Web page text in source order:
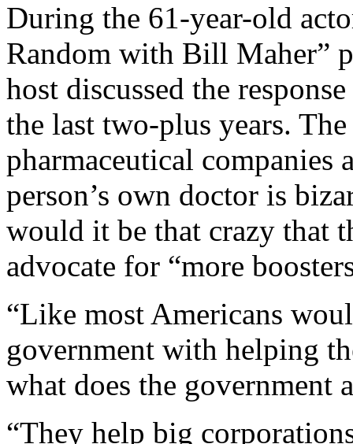
During the 61-year-old
Random with Bill Maher”
host discussed the
the last two-plus years.
pharmaceutical companies
person’s own doctor is
would it be that crazy that
advocate for “more
“Like most Americans
government with helping
what does the government
“They help big